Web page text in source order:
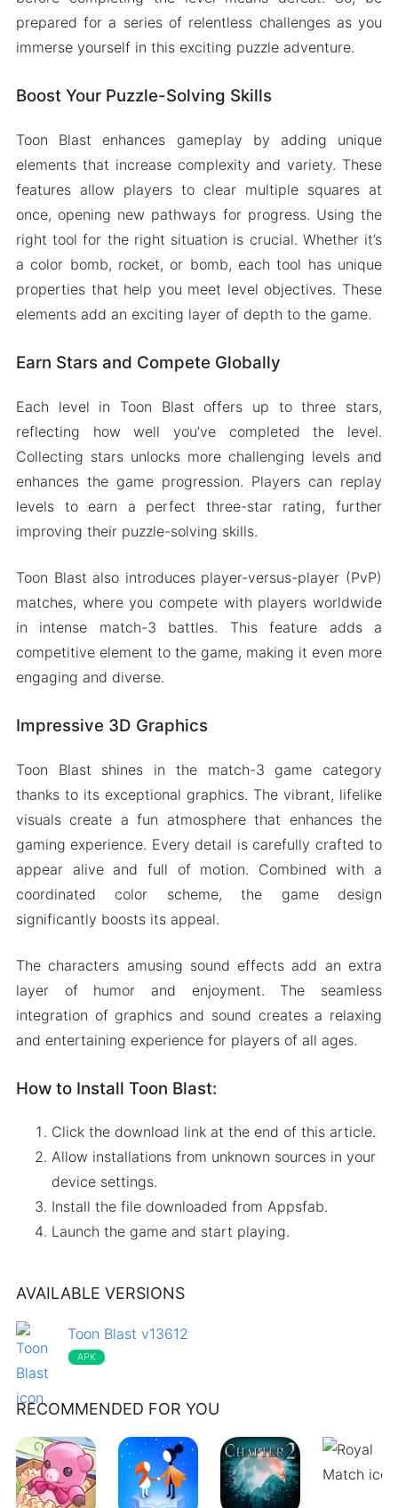
prepared for a series of relentless challenges as you
immerse yourself in this exciting puzzle adventure.
Boost Your Puzzle-Solving Skills
Toon Blast enhances gameplay by adding unique
elements that increase complexity and variety. These
features allow players to clear multiple squares at
once, opening new pathways for progress. Using the
right tool for the right situation is crucial. Whether it’s
a color bomb, rocket, or bomb, each tool has unique
properties that help you meet level objectives. These
elements add an exciting layer of depth to the game.
Earn Stars and Compete Globally
Each level in Toon Blast offers up to three stars,
reflecting how well you’ve completed the level.
Collecting stars unlocks more challenging levels and
enhances the game progression. Players can replay
levels to earn a perfect three-star rating, further
improving their puzzle-solving skills.
Toon Blast also introduces player-versus-player (PvP)
matches, where you compete with players worldwide
in intense match-3 battles. This feature adds a
competitive element to the game, making it even more
engaging and diverse.
Impressive 3D Graphics
Toon Blast shines in the match-3 game category
thanks to its exceptional graphics. The vibrant, lifelike
visuals create a fun atmosphere that enhances the
gaming experience. Every detail is carefully crafted to
appear alive and full of motion. Combined with a
coordinated color scheme, the game design
significantly boosts its appeal.
The characters amusing sound effects add an extra
layer of humor and enjoyment. The seamless
integration of graphics and sound creates a relaxing
and entertaining experience for players of all ages.
How to Install Toon Blast:
Click the download link at the end of this article.
Allow installations from unknown sources in your
device settings.
Install the file downloaded from Appsfab.
Launch the game and start playing.
AVAILABLE VERSIONS
Toon Blast v13612
APK
RECOMMENDED FOR YOU